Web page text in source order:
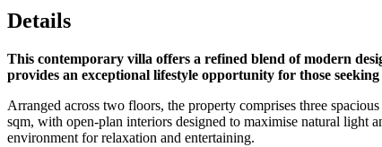
Details
This contemporary villa offers a refined blend of modern
provides an exceptional lifestyle opportunity for those
Arranged across two floors, the property comprises three
sqm, with open-plan interiors designed to maximise natural light
environment for relaxation and entertaining.